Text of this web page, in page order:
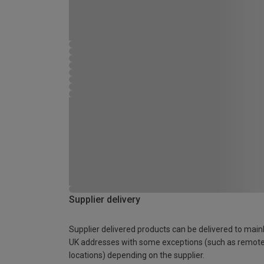
Supplier delivery
Supplier delivered products can be delivered to
UK addresses with some exceptions (such as remote
locations) depending on the supplier.